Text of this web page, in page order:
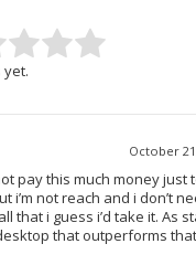
yet.
October
pay this much money just
i’m not reach and i don’t
that i guess i’d take it. As
that outperforms